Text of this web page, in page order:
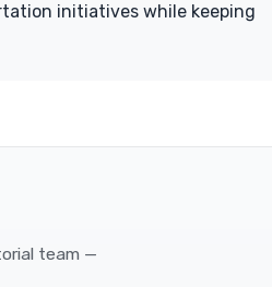
initiatives while keeping
team —